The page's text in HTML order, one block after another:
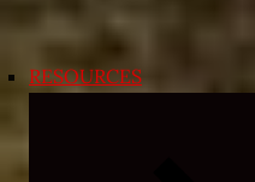
RESOURCES